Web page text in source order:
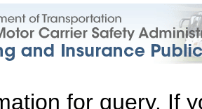
for query. If